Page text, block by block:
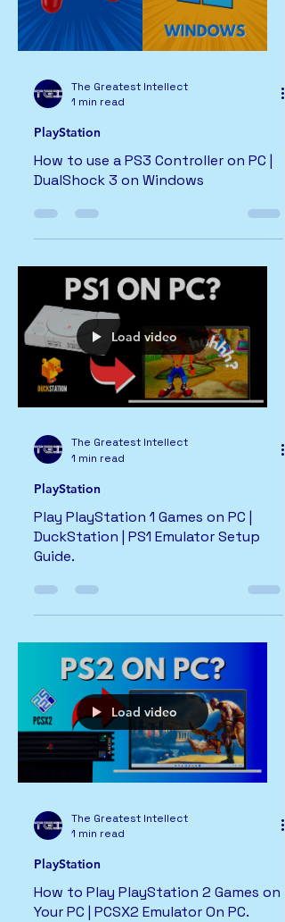
The Greatest Intellect
1 min read
PlayStation
How to use a PS3 Controller on PC |
DualShock 3 on Windows
Load video
The Greatest Intellect
1 min read
PlayStation
Play PlayStation 1 Games on PC |
DuckStation | PS1 Emulator Setup
Guide.
Load video
The Greatest Intellect
1 min read
PlayStation
How to Play PlayStation 2 Games on
Your PC | PCSX2 Emulator On PC.